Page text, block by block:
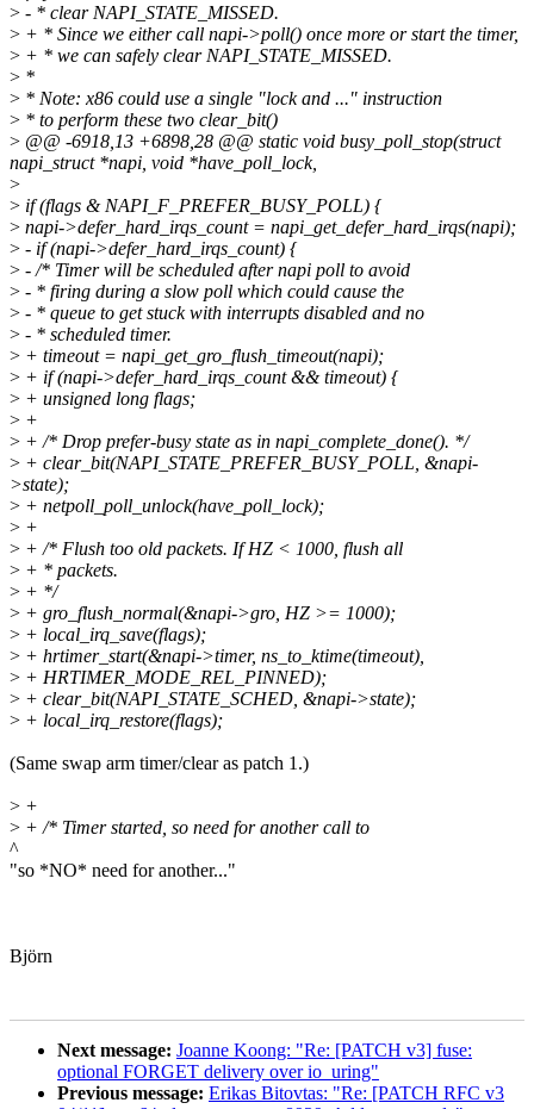
> - * clear NAPI_STATE_MISSED.
> + * Since we either call napi->poll() once more or start the timer,
> + * we can safely clear NAPI_STATE_MISSED.
> *
> * Note: x86 could use a single "lock and ..." instruction
> * to perform these two clear_bit()
> @@ -6918,13 +6898,28 @@ static void busy_poll_stop(struct
napi_struct *napi, void *have_poll_lock,
>
> if (flags & NAPI_F_PREFER_BUSY_POLL) {
> napi->defer_hard_irqs_count = napi_get_defer_hard_irqs(napi);
> - if (napi->defer_hard_irqs_count) {
> - /* Timer will be scheduled after napi poll to avoid
> - * firing during a slow poll which could cause the
> - * queue to get stuck with interrupts disabled and no
> - * scheduled timer.
> + timeout = napi_get_gro_flush_timeout(napi);
> + if (napi->defer_hard_irqs_count && timeout) {
> + unsigned long flags;
> +
> + /* Drop prefer-busy state as in napi_complete_done(). */
> + clear_bit(NAPI_STATE_PREFER_BUSY_POLL, &napi-
>state);
> + netpoll_poll_unlock(have_poll_lock);
> +
> + /* Flush too old packets. If HZ < 1000, flush all
> + * packets.
> + */
> + gro_flush_normal(&napi->gro, HZ >= 1000);
> + local_irq_save(flags);
> + hrtimer_start(&napi->timer, ns_to_ktime(timeout),
> + HRTIMER_MODE_REL_PINNED);
> + clear_bit(NAPI_STATE_SCHED, &napi->state);
> + local_irq_restore(flags);
(Same swap arm timer/clear as patch 1.)
> +
> + /* Timer started, so need for another call to
^
"so *NO* need for another..."
Björn
Next message: Joanne Koong: "Re: [PATCH v3] fuse:
optional FORGET delivery over io_uring"
Previous message: Erikas Bitovtas: "Re: [PATCH RFC v3